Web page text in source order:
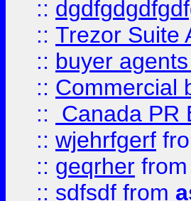
::
:: Trezor Suite
:: buyer
:: Commercial
::
Canada PR
:: wjehrfgerf
:: geqrher from
:: sdfsdf from